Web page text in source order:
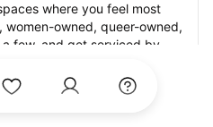
where you feel most
owned, queer-owned,
few, and get serviced by
who will help you look
by the end of your